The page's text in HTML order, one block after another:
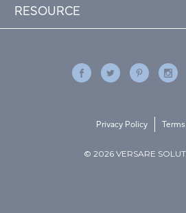
RESOURCE
© 2026 VERSARE
Privacy Policy